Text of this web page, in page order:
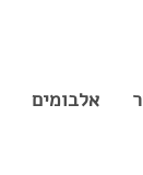
אלבומים